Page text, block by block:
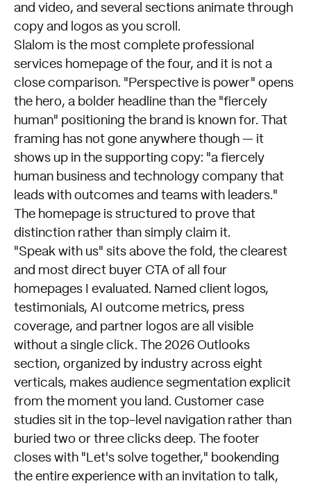
and video, and several sections animate through
copy and logos as you scroll.
Slalom is the most complete professional
services homepage of the four, and it is not a
close comparison. "Perspective is power" opens
the hero, a bolder headline than the "fiercely
human" positioning the brand is known for. That
framing has not gone anywhere though — it
shows up in the supporting copy: "a fiercely
human business and technology company that
leads with outcomes and teams with leaders."
The homepage is structured to prove that
distinction rather than simply claim it.
"Speak with us" sits above the fold, the clearest
and most direct buyer CTA of all four
homepages I evaluated. Named client logos,
testimonials, AI outcome metrics, press
coverage, and partner logos are all visible
without a single click. The 2026 Outlooks
section, organized by industry across eight
verticals, makes audience segmentation explicit
from the moment you land. Customer case
studies sit in the top-level navigation rather than
buried two or three clicks deep. The footer
closes with "Let's solve together," bookending
the entire experience with an invitation to talk,